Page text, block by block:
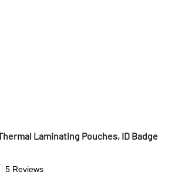
Laminating Pouches, ID Badge
5 Reviews